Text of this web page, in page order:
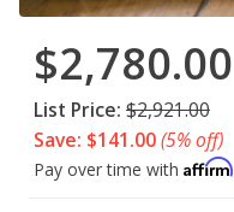
$2,780.00
List Price: $2,921.00
Save: $141.00(5% off)
Pay over time with Affirm